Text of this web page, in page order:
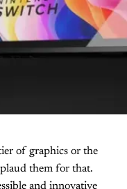
of graphics or the
them for that.
and innovative